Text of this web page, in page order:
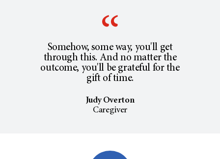
Somehow, some way, you'll get
through this. And no matter the
outcome, you'll be grateful for the
gift of time.
Judy Overton
Caregiver